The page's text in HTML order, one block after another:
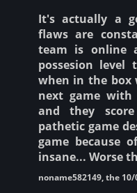
It's actually a
flaws are
team is online
possesion level
when in the box
next game with
and they
pathetic game
game because
insane... Worse
noname582149, the 10/